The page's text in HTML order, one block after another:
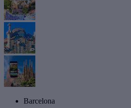
Barcelona